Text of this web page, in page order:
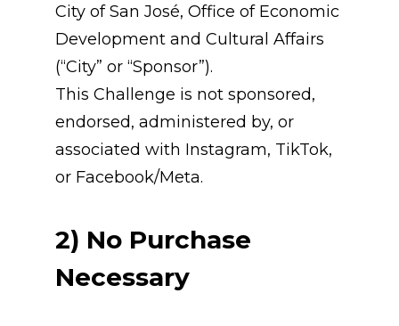
City of San José, Office of Economic
Development and Cultural Affairs
(“City” or “Sponsor”).
This Challenge is not sponsored,
endorsed, administered by, or
associated with Instagram, TikTok,
or Facebook/Meta.
2) No Purchase
Necessary